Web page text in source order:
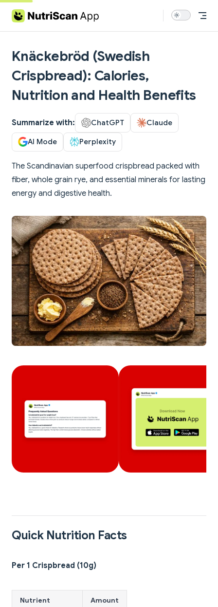
Skip to content
Knäckebröd (Swedish
Crispbread): Calories,
Nutrition and Health Benefits
Summarize with: ChatGPT Claude
AI Mode Perplexity
The Scandinavian superfood crispbread packed with
fiber, whole grain rye, and essential minerals for lasting
energy and digestive health.
Quick Nutrition Facts
Per 1 Crispbread (10g)
Nutrient Amount